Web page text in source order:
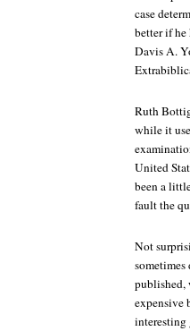
case
better if
Davis A.
Ruth
while it
United
been a
fault the
Not
published,
expensive
interesting